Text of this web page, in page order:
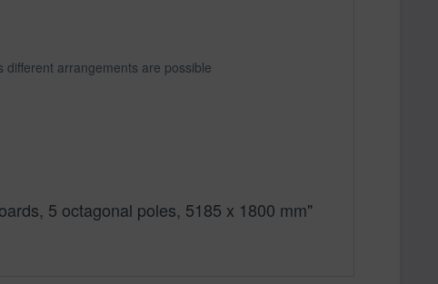
arrangements are possible
5 octagonal poles, 5185 x 1800 mm"